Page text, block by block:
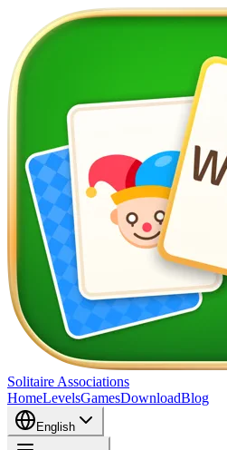
Solitaire Associations
HomeLevelsGamesDownloadBlog
English